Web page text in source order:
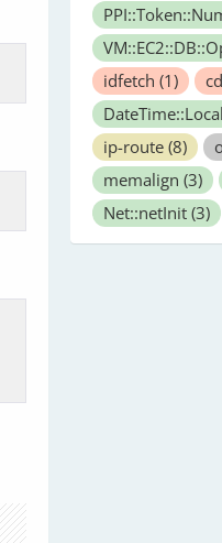
idfetch (1)
ip-route (8)
memalign (3)
Net::netInit (3)